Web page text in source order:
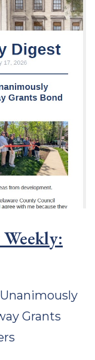
Grants